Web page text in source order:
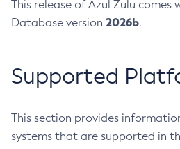
This release of Azul Zulu comes
Database version 2026b.
Supported
This section provides
systems that are supported in